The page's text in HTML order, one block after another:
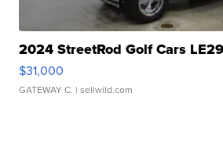
2024 StreetRod Golf Cars
$31,000
GATEWAY C. | sellwild.com